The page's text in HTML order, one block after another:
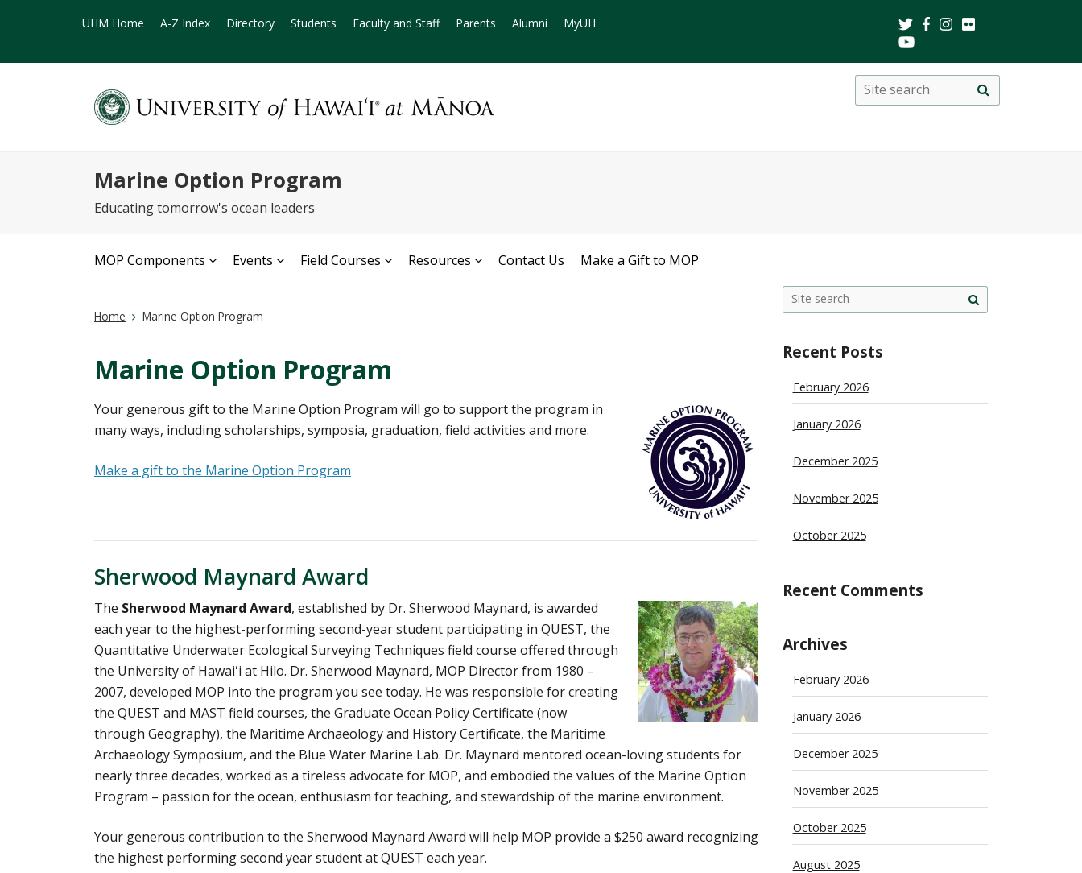
UHM Home A-Z Index Directory Students Faculty and Staff Parents Alumni MyUH
Marine Option Program
Educating tomorrow's ocean leaders
Search
search
MOP Components Events Field Courses Resources Contact Us Make a Gift to MOP
Home Marine Option Program
Marine Option Program
Your generous gift to the Marine Option Program will go to support the program in
many ways, including scholarships, symposia, graduation, field activities and more.
Make a gift to the Marine Option Program
Sherwood Maynard Award
The Sherwood Maynard Award, established by Dr. Sherwood Maynard, is awarded
each year to the highest-performing second-year student participating in QUEST, the
Quantitative Underwater Ecological Surveying Techniques field course offered through
the University of Hawaiʻi at Hilo. Dr. Sherwood Maynard, MOP Director from 1980 –
2007, developed MOP into the program you see today. He was responsible for creating
the QUEST and MAST field courses, the Graduate Ocean Policy Certificate (now
through Geography), the Maritime Archaeology and History Certificate, the Maritime
Archaeology Symposium, and the Blue Water Marine Lab. Dr. Maynard mentored ocean-loving students for
nearly three decades, worked as a tireless advocate for MOP, and embodied the values of the Marine Option
Program – passion for the ocean, enthusiasm for teaching, and stewardship of the marine environment.
Your generous contribution to the Sherwood Maynard Award will help MOP provide a $250 award recognizing
the highest performing second year student at QUEST each year.
search
Recent Posts
February 2026
January 2026
December 2025
November 2025
October 2025
Recent Comments
Archives
February 2026
January 2026
December 2025
November 2025
October 2025
August 2025